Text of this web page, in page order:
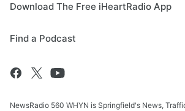
Download The Free iHeartRadio App
Find a Podcast
NewsRadio 560 WHYN is Springfield's News,